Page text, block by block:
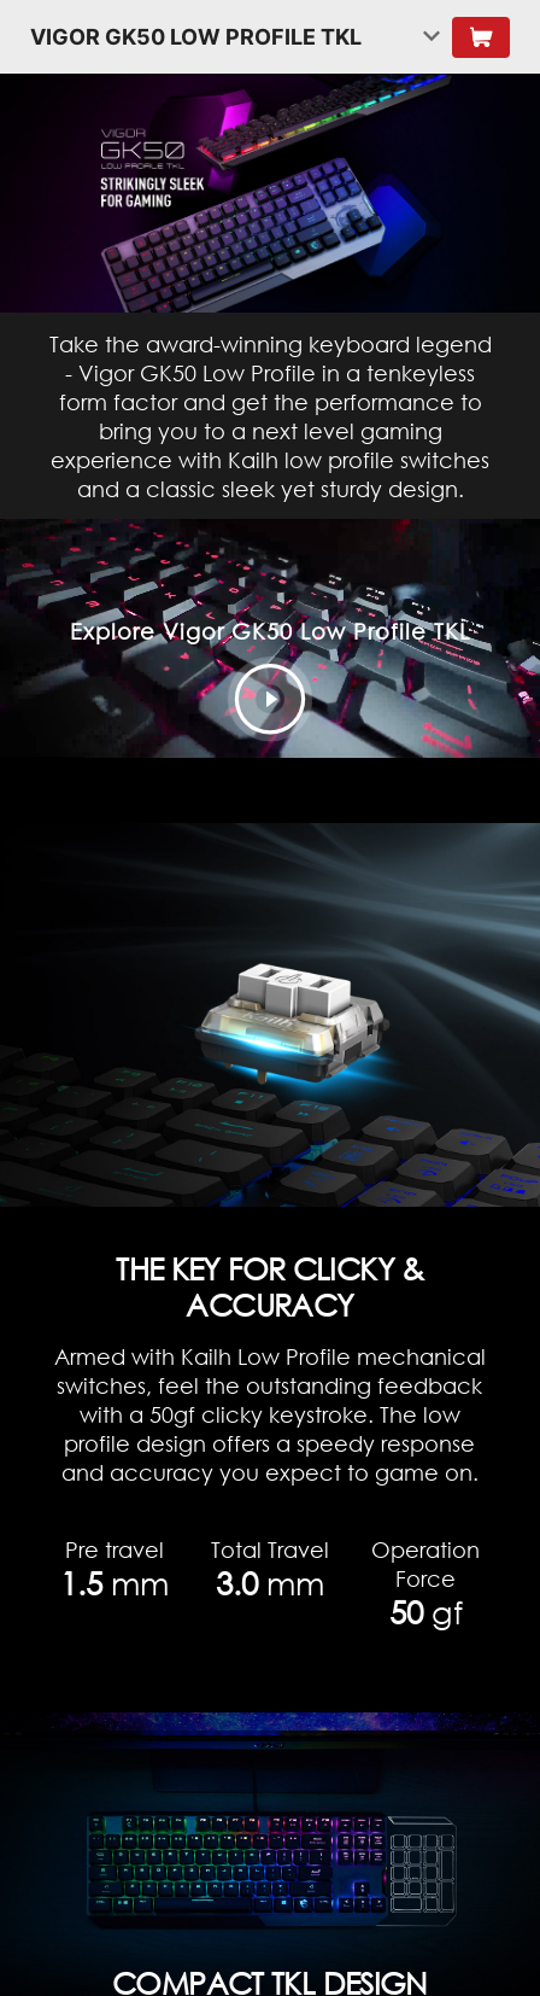
VIGOR GK50 LOW PROFILE TKL
Take the award-winning keyboard legend
- Vigor GK50 Low Profile in a tenkeyless
form factor and get the performance to
bring you to a next level gaming
experience with Kailh low profile switches
and a classic sleek yet sturdy design.
Explore Vigor GK50 Low Profile TKL
THE KEY FOR CLICKY &
ACCURACY
Armed with Kailh Low Profile mechanical
switches, feel the outstanding feedback
with a 50gf clicky keystroke. The low
profile design offers a speedy response
and accuracy you expect to game on.
Pre travel
1.5mm
Total Travel
3.0mm
Operation
Force
50gf
COMPACT TKL DESIGN